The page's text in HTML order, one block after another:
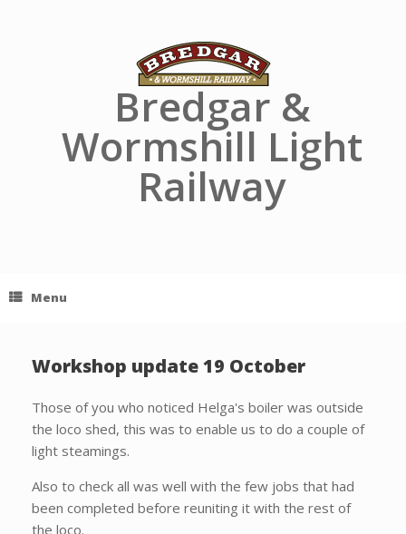
Bredgar &
Wormshill Light
Railway
Menu
Workshop update 19 October
Those of you who noticed Helga's boiler was outside
the loco shed, this was to enable us to do a couple of
light steamings.
Also to check all was well with the few jobs that had
been completed before reuniting it with the rest of
the loco.